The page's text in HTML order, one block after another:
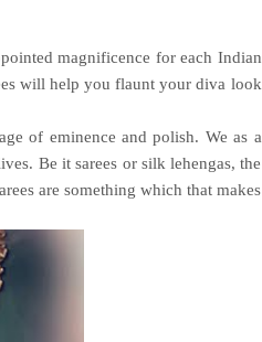
magnificence for each Indian
will help you flaunt your diva look
of eminence and polish. We as a
Be it sarees or silk lehengas, the
are something which that makes